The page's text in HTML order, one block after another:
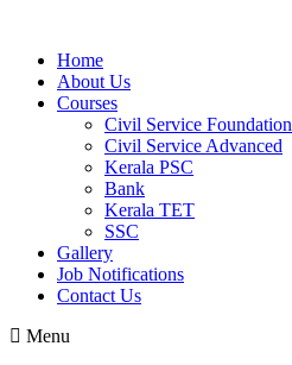
Home
About Us
Courses
Civil Service Foundation
Civil Service Advanced
Kerala PSC
Bank
Kerala TET
SSC
Gallery
Job Notifications
Contact Us
Menu